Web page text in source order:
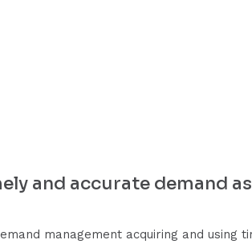
and accurate demand
management acquiring and using